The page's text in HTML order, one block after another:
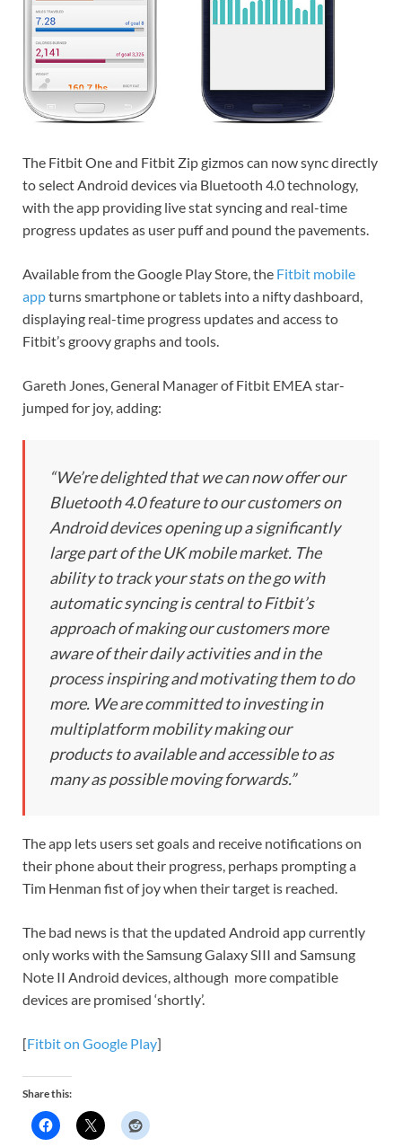
The Fitbit One and Fitbit Zip gizmos can now sync directly
to select Android devices via Bluetooth 4.0 technology,
with the app providing live stat syncing and real-time
progress updates as user puff and pound the pavements.
Available from the Google Play Store, the Fitbit mobile
appturns smartphone or tablets into a nifty dashboard,
displaying real-time progress updates and access to
Fitbit’s groovy graphs and tools.
Gareth Jones, General Manager of Fitbit EMEA star-
jumped for joy, adding:
“We’re delighted that we can now offer our
Bluetooth 4.0 feature to our customers on
Android devices opening up a significantly
large part of the UK mobile market. The
ability to track your stats on the go with
automatic syncing is central to Fitbit’s
approach of making our customers more
aware of their daily activities and in the
process inspiring and motivating them to do
more. We are committed to investing in
multiplatform mobility making our
products to available and accessible to as
many as possible moving forwards.”
The app lets users set goals and receive notifications on
their phone about their progress, perhaps prompting a
Tim Henman fist of joy when their target is reached.
The bad news is that the updated Android app currently
only works with the Samsung Galaxy SIII and Samsung
Note II Android devices, although more compatible
devices are promised ‘shortly’.
[Fitbit on Google Play]
Share this: